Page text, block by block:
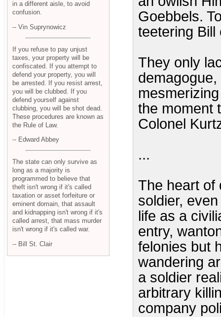
Goebbels.
teetering Bill
They only
the moment
Colonel
...
The heart of
soldier,
life as a
entry,
felonies but
wandering
a soldier
arbitrary
company
in a different aisle, to avoid
confusion.
-- Vin Suprynowicz
If you refuse to pay unjust
taxes, your property will be
confiscated. If you attempt to
defend your property, you will
be arrested. If you resist arrest,
you will be clubbed. If you
defend yourself against
clubbing, you will be shot dead.
These procedures are known as
the Rule of Law.
-- Edward Abbey
The state can only survive as
long as a majority is
programmed to believe that
theft isn't wrong if it's called
taxation or asset forfeiture or
eminent domain, that assault
and kidnapping isn't wrong if it's
called arrest, that mass murder
isn't wrong if it's called war.
-- Bill St. Clair